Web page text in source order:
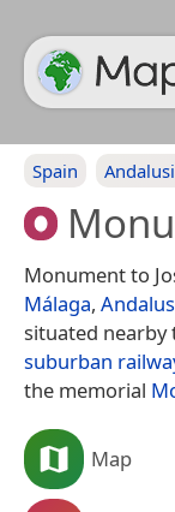
Spain
Monument to
Málaga,
situated nearby
suburban
the memorial
Map